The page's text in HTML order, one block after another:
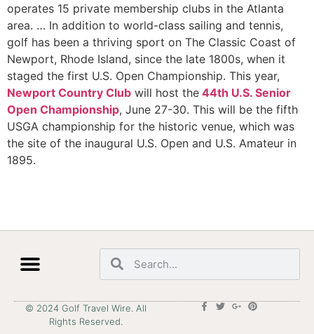
operates 15 private membership clubs in the Atlanta
area. … In addition to world-class sailing and tennis,
golf has been a thriving sport on The Classic Coast of
Newport, Rhode Island, since the late 1800s, when it
staged the first U.S. Open Championship. This year,
Newport Country Club will host the 44th U.S. Senior
Open Championship, June 27-30. This will be the fifth
USGA championship for the historic venue, which was
the site of the inaugural U.S. Open and U.S. Amateur in
1895.
© 2024 Golf Travel Wire. All
Rights Reserved.